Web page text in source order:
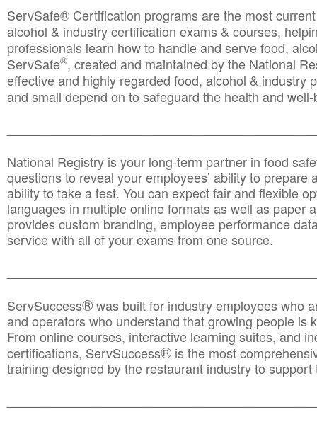
ServSafe® Certification programs are the most
alcohol & industry certification exams & courses,
professionals learn how to handle and serve food,
ServSafe®, created and maintained by the National
effective and highly regarded food, alcohol & industry
and small depend on to safeguard the health and
National Registry is your long-term partner in food
questions to reveal your employees’ ability to prepare
ability to take a test. You can expect fair and flexible
languages in multiple online formats as well as paper
provides custom branding, employee performance
service with all of your exams from one source.
ServSuccess®was built for industry employees who
and operators who understand that growing people is
From online courses, interactive learning suites, and
certifications, ServSuccess® is the most
training designed by the restaurant industry to